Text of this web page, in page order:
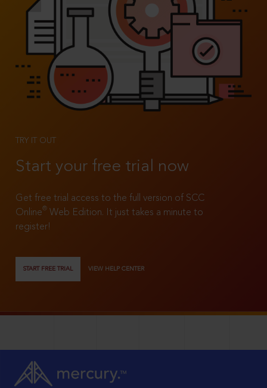
TRY IT OUT
Start your free trial now
Get free trial access to the full version of SCC
Online®
Web Edition. It just takes a minute to
register!
START FREE TRIAL VIEW HELP CENTER